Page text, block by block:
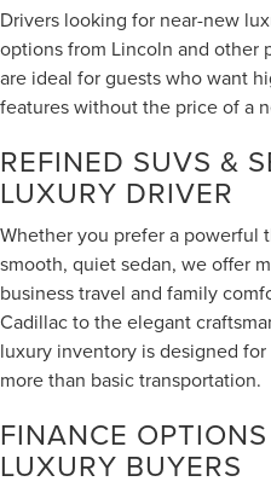
Drivers looking for near-new
options from Lincoln and other
are ideal for guests who want
features without the price of a
REFINED SUVS &
LUXURY DRIVER
Whether you prefer a powerful
smooth, quiet sedan, we offer
business travel and family
Cadillac to the elegant
luxury inventory is designed
more than basic transportation.
FINANCE
LUXURY BUYERS